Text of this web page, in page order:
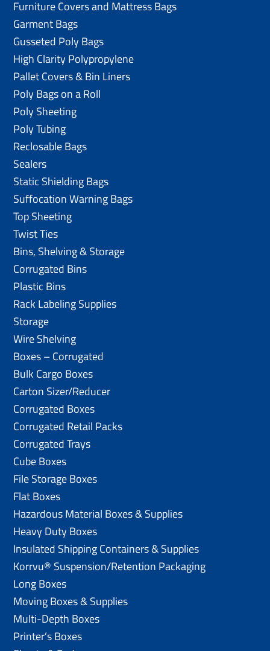
Furniture Covers and Mattress Bags
Garment Bags
Gusseted Poly Bags
High Clarity Polypropylene
Pallet Covers & Bin Liners
Poly Bags on a Roll
Poly Sheeting
Poly Tubing
Reclosable Bags
Sealers
Static Shielding Bags
Suffocation Warning Bags
Top Sheeting
Twist Ties
Bins, Shelving & Storage
Corrugated Bins
Plastic Bins
Rack Labeling Supplies
Storage
Wire Shelving
Boxes – Corrugated
Bulk Cargo Boxes
Carton Sizer/Reducer
Corrugated Boxes
Corrugated Retail Packs
Corrugated Trays
Cube Boxes
File Storage Boxes
Flat Boxes
Hazardous Material Boxes & Supplies
Heavy Duty Boxes
Insulated Shipping Containers & Supplies
Korrvu® Suspension/Retention Packaging
Long Boxes
Moving Boxes & Supplies
Multi-Depth Boxes
Printer’s Boxes